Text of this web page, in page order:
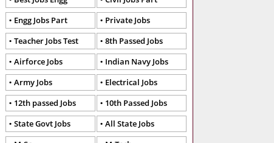
Engg Jobs Part
Private Jobs
Teacher Jobs Test
8th Passed Jobs
Airforce Jobs
Indian Navy Jobs
Army Jobs
Electrical Jobs
12th passed Jobs
10th Passed Jobs
State Govt Jobs
All State Jobs